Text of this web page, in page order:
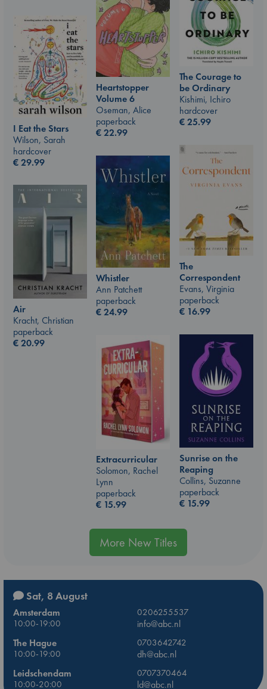
The Courage to
be Ordinary
Kishimi, Ichiro
hardcover
€25.99
Heartstopper
Volume 6
Oseman, Alice
paperback
€22.99
I Eat the Stars
Wilson, Sarah
hardcover
€29.99
The
Correspondent
Evans, Virginia
paperback
€ 16.99
Whistler
Ann Patchett
paperback
€24.99
Air
Kracht, Christian
paperback
€20.99
Sunrise on the
Reaping
Collins, Suzanne
paperback
€ 15.99
Extracurricular
Solomon, Rachel
Lynn
paperback
€ 15.99
More New Titles
Sat, 8 August
Amsterdam
0206255537
10:00-19:00
info@abc.nl
The Hague
0703642742
10:00-19:00
dh@abc.nl
Leidschendam
0707370464
10:00-20:00
ld@abc.nl